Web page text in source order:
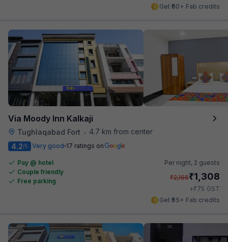
Get ₹60+ Fab credits
Via Moody Inn Kalkaji
Tughlaqabad Fort •
4.7 km from center
4.2/5 Very good 17 ratings on
Pay @ hotel
Couple friendly
Free parking
Per night, 2 guests
₹2,166₹1,308
+₹75 GST
Get ₹65+ Fab credits